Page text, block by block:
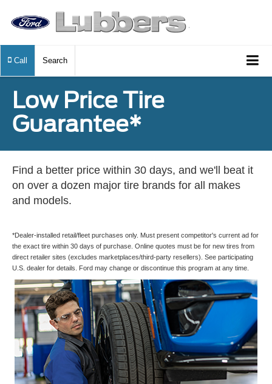
Call Search
Low Price Tire
Guarantee*
Find a better price within 30 days, and we'll beat it
on over a dozen major tire brands for all makes
and models.
*Dealer-installed retail/fleet purchases only. Must present competitor's current ad for
the exact tire within 30 days of purchase. Online quotes must be for new tires from
direct retailer sites (excludes marketplaces/third-party resellers). See participating
U.S. dealer for details. Ford may change or discontinue this program at any time.